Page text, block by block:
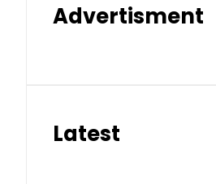
Advertisment
Latest